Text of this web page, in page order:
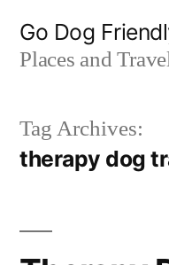
Go Dog
Places and
Tag Archives:
therapy dog